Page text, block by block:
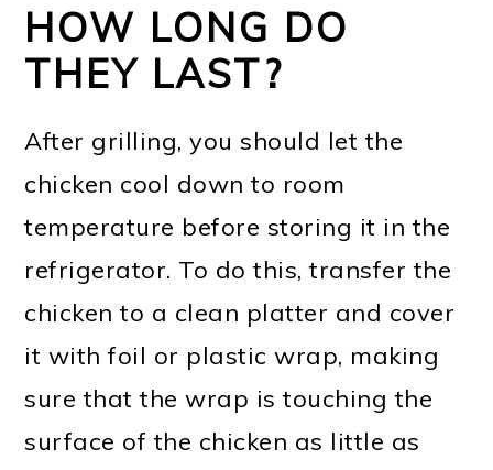
HOW LONG DO
THEY LAST?
After grilling, you should let the
chicken cool down to room
temperature before storing it in the
refrigerator. To do this, transfer the
chicken to a clean platter and cover
it with foil or plastic wrap, making
sure that the wrap is touching the
surface of the chicken as little as